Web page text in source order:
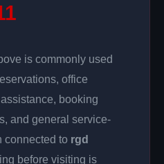
is commonly used
office
booking
and general service-
connected to rgd
before visiting is